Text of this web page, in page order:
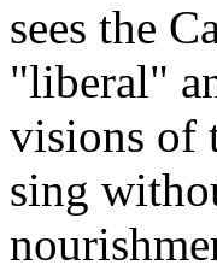
sees the
"liberal"
visions of
sing